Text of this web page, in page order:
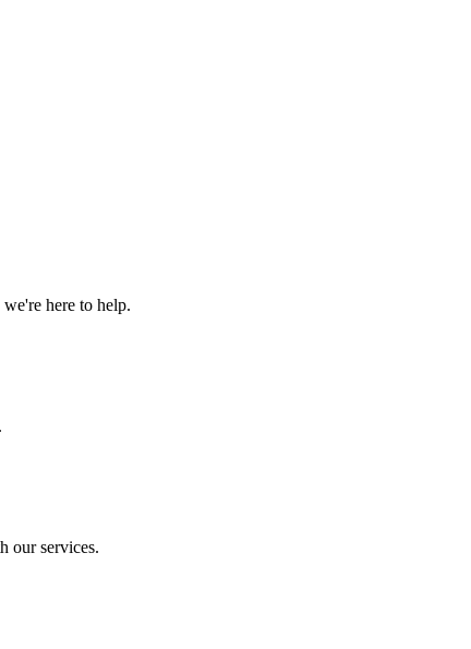
here to help.
our services.